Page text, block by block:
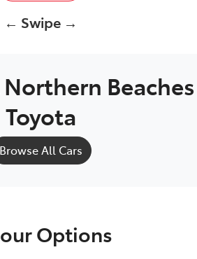
← Swipe →
Northern Beaches
Toyota
Browse All Cars
Options